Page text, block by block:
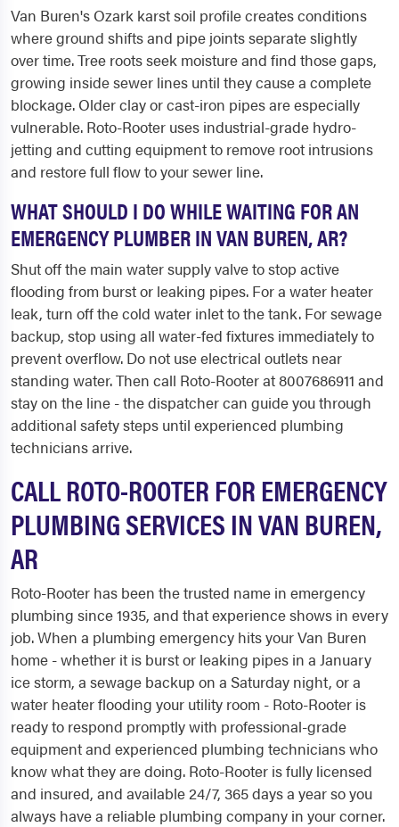
Van Buren's Ozark karst soil profile creates conditions
where ground shifts and pipe joints separate slightly
over time. Tree roots seek moisture and find those gaps,
growing inside sewer lines until they cause a complete
blockage. Older clay or cast-iron pipes are especially
vulnerable. Roto-Rooter uses industrial-grade hydro-
jetting and cutting equipment to remove root intrusions
and restore full flow to your sewer line.
WHAT SHOULD I DO WHILE WAITING FOR AN
EMERGENCY PLUMBER IN VAN BUREN, AR?
Shut off the main water supply valve to stop active
flooding from burst or leaking pipes. For a water heater
leak, turn off the cold water inlet to the tank. For sewage
backup, stop using all water-fed fixtures immediately to
prevent overflow. Do not use electrical outlets near
standing water. Then call Roto-Rooter at 8007686911 and
stay on the line - the dispatcher can guide you through
additional safety steps until experienced plumbing
technicians arrive.
CALL ROTO-ROOTER FOR EMERGENCY
PLUMBING SERVICES IN VAN BUREN,
AR
Roto-Rooter has been the trusted name in emergency
plumbing since 1935, and that experience shows in every
job. When a plumbing emergency hits your Van Buren
home - whether it is burst or leaking pipes in a January
ice storm, a sewage backup on a Saturday night, or a
water heater flooding your utility room - Roto-Rooter is
ready to respond promptly with professional-grade
equipment and experienced plumbing technicians who
know what they are doing. Roto-Rooter is fully licensed
and insured, and available 24/7, 365 days a year so you
always have a reliable plumbing company in your corner.